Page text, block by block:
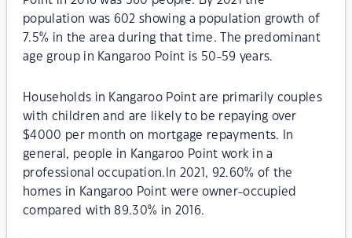
population was 602 showing a population growth of
7.5% in the area during that time. The predominant
age group in Kangaroo Point is 50-59 years.
Households in Kangaroo Point are primarily couples
with children and are likely to be repaying over
$4000 per month on mortgage repayments. In
general, people in Kangaroo Point work in a
professional occupation.In 2021, 92.60% of the
homes in Kangaroo Point were owner-occupied
compared with 89.30% in 2016.